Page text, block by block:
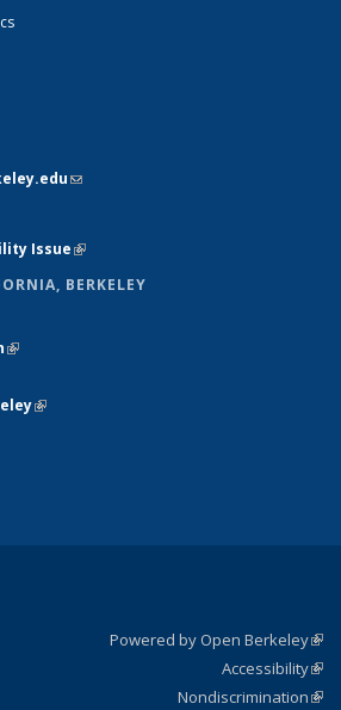
(link sends e-mail)
Issue(link is external)
BERKELEY
is external)
(link is external)
(link is external)
external)
Powered by Open Berkeley
Accessibility
Nondiscrimination